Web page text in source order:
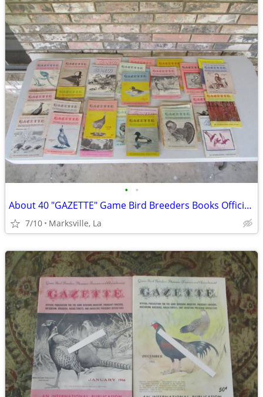
• •
About 40 "GAZETTE" Game Bird Breeders Books Official Publication
7/10 Marksville, La